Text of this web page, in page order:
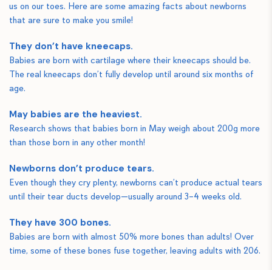
us on our toes. Here are some amazing facts about newborns
that are sure to make you smile!
They don’t have kneecaps.
Babies are born with cartilage where their kneecaps should be.
The real kneecaps don’t fully develop until around six months of
age.
May babies are the heaviest.
Research shows that babies born in May weigh about 200g more
than those born in any other month!
Newborns don’t produce tears.
Even though they cry plenty, newborns can’t produce actual tears
until their tear ducts develop—usually around 3–4 weeks old.
They have 300 bones.
Babies are born with almost 50% more bones than adults! Over
time, some of these bones fuse together, leaving adults with 206.